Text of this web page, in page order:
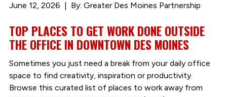
June 12, 2026 By: Greater Des Moines Partnership
TOP PLACES TO GET WORK DONE OUTSIDE
THE OFFICE IN DOWNTOWN DES MOINES
Sometimes you just need a break from your daily office
space to find creativity, inspiration or productivity.
Browse this curated list of places to work away from